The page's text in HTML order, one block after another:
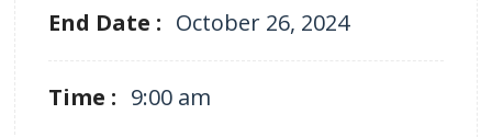
End Date : October 26, 2024
Time : 9:00 am